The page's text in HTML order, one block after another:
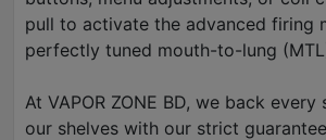
pull to activate the advanced firing
perfectly tuned mouth-to-lung
At VAPOR ZONE BD, we back
our shelves with our strict